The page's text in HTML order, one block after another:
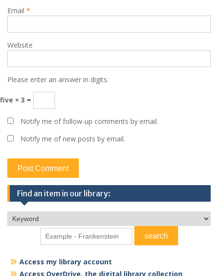
Email *
Website
Please enter an answer in digits:
five × 3 =
Notify me of follow-up comments by email.
Notify me of new posts by email.
Find an item in our library:
Access my library account
Access OverDrive, the digital library collection